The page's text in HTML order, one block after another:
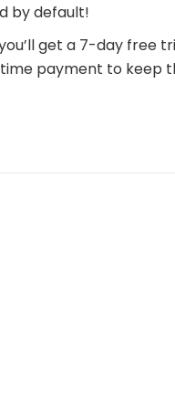
by default!
get a 7-day free
payment to keep